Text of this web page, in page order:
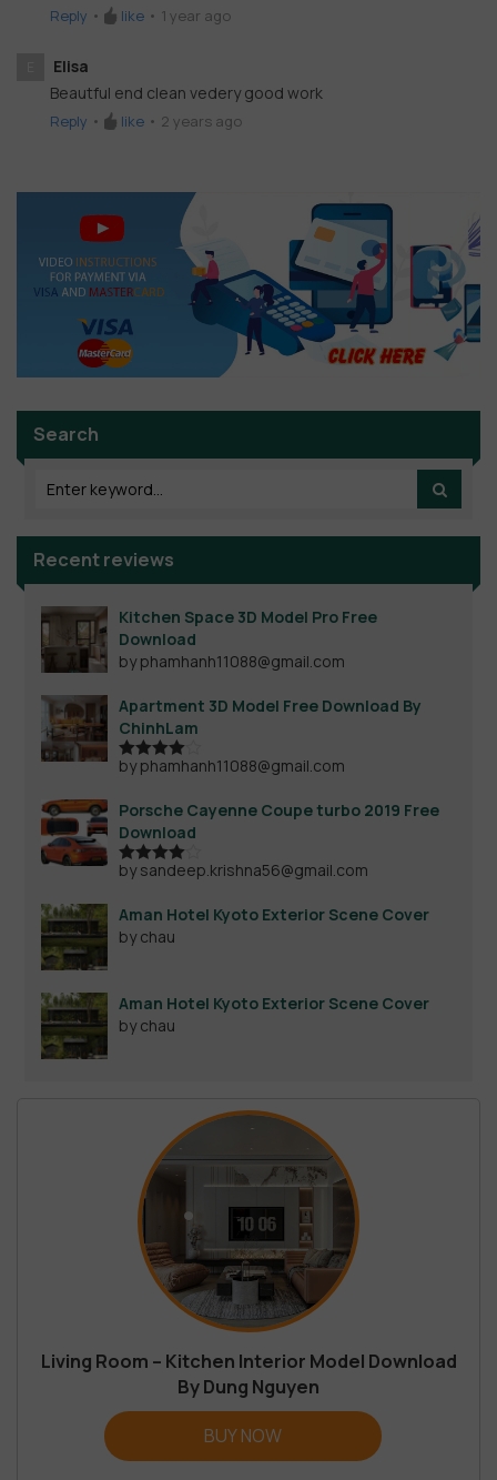
Reply • like • 1 year ago
Elisa
Beautful end clean vedery good work
Reply • like • 2 years ago
Search
Recent reviews
Kitchen Space 3D Model Pro Free
Download
by phamhanh11088@gmail.com
Apartment 3D Model Free Download By
ChinhLam
Rated4
by phamhanh11088@gmail.com
Porsche Cayenne Coupe turbo 2019 Free
Download
Rated4
by sandeep.krishna56@gmail.com
Aman Hotel Kyoto Exterior Scene Cover
by chau
Aman Hotel Kyoto Exterior Scene Cover
by chau
Living Room – Kitchen Interior Model Download
By Dung Nguyen
BUY NOW